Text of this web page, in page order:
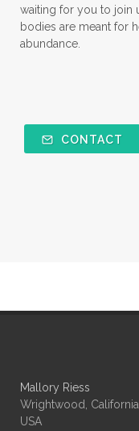
waiting for you to join
bodies are meant for
abundance.
CONTACT
Mallory Riess
Wrightwood,
USA